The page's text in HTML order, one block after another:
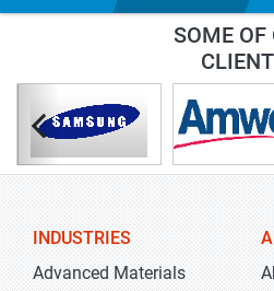
SOME OF
INDUSTRIES
Advanced Materials